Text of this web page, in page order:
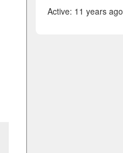
Active: 11 years ago